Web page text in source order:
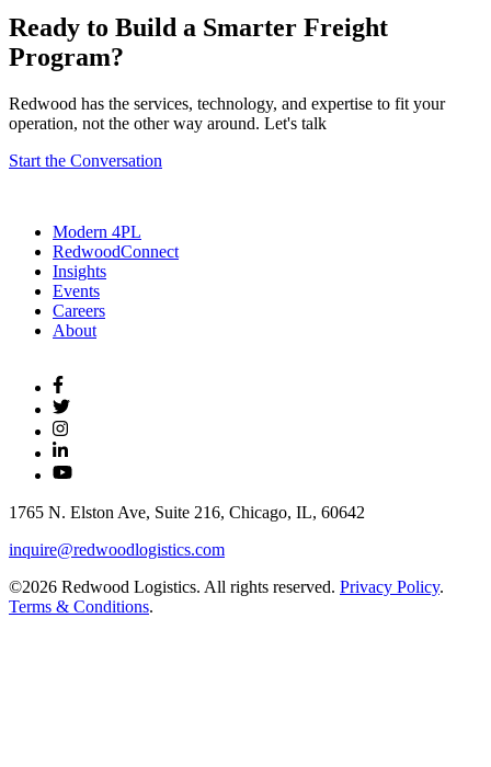
Ready to Build a Smarter Freight
Program?
Redwood has the services, technology, and expertise to fit your
operation, not the other way around. Let's talk
Start the Conversation
Modern 4PL
RedwoodConnect
Insights
Events
Careers
About
1765 N. Elston Ave, Suite 216, Chicago, IL, 60642
inquire@redwoodlogistics.com
©2026 Redwood Logistics. All rights reserved. Privacy Policy.
Terms & Conditions.